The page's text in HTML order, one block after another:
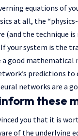
equations of
at all, the
(and the technique is
your system is the
a good mathematical
predictions to
networks are a
these
you that it is
of the underlying